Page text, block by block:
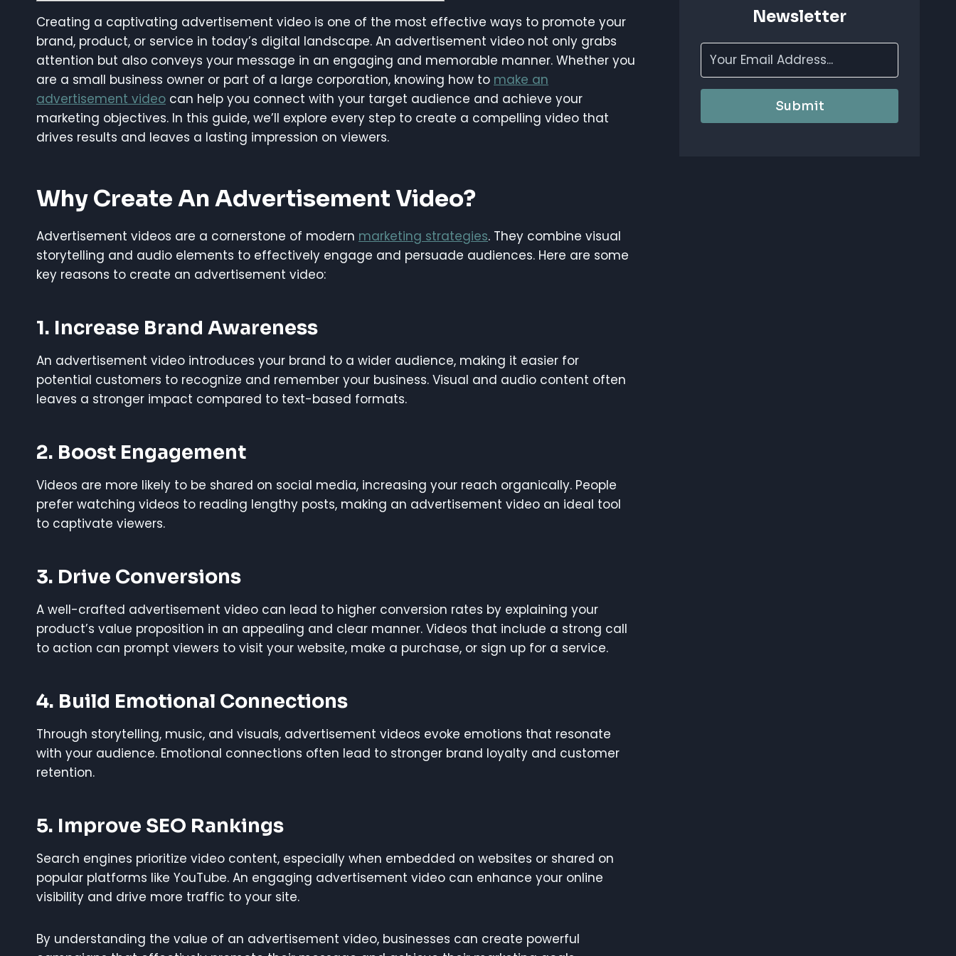
Creating a captivating advertisement video is one of the most effective ways to promote your
brand, product, or service in today’s digital landscape. An advertisement video not only grabs
attention but also conveys your message in an engaging and memorable manner. Whether you
are a small business owner or part of a large corporation, knowing how to make an
advertisement video can help you connect with your target audience and achieve your
marketing objectives. In this guide, we’ll explore every step to create a compelling video that
drives results and leaves a lasting impression on viewers.
Why Create An Advertisement Video?
Advertisement videos are a cornerstone of modern marketing strategies. They combine visual
storytelling and audio elements to effectively engage and persuade audiences. Here are some
key reasons to create an advertisement video:
1. Increase Brand Awareness
An advertisement video introduces your brand to a wider audience, making it easier for
potential customers to recognize and remember your business. Visual and audio content often
leaves a stronger impact compared to text-based formats.
2. Boost Engagement
Videos are more likely to be shared on social media, increasing your reach organically. People
prefer watching videos to reading lengthy posts, making an advertisement video an ideal tool
to captivate viewers.
3. Drive Conversions
A well-crafted advertisement video can lead to higher conversion rates by explaining your
product’s value proposition in an appealing and clear manner. Videos that include a strong call
to action can prompt viewers to visit your website, make a purchase, or sign up for a service.
4. Build Emotional Connections
Through storytelling, music, and visuals, advertisement videos evoke emotions that resonate
with your audience. Emotional connections often lead to stronger brand loyalty and customer
retention.
5. Improve SEO Rankings
Search engines prioritize video content, especially when embedded on websites or shared on
popular platforms like YouTube. An engaging advertisement video can enhance your online
visibility and drive more traffic to your site.
By understanding the value of an advertisement video, businesses can create powerful
Newsletter
Submit